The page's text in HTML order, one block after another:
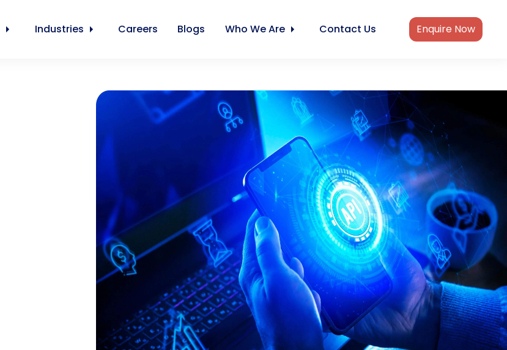
Industries Careers Blogs Who We Are Contact Us Enquire Now